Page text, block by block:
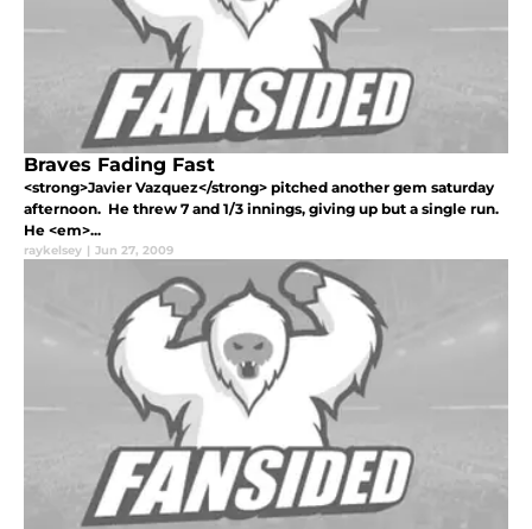
Braves Fading Fast
<strong>Javier Vazquez</strong> pitched another gem saturday
afternoon. He threw 7 and 1/3 innings, giving up but a single run.
He <em>...
raykelsey | Jun 27, 2009